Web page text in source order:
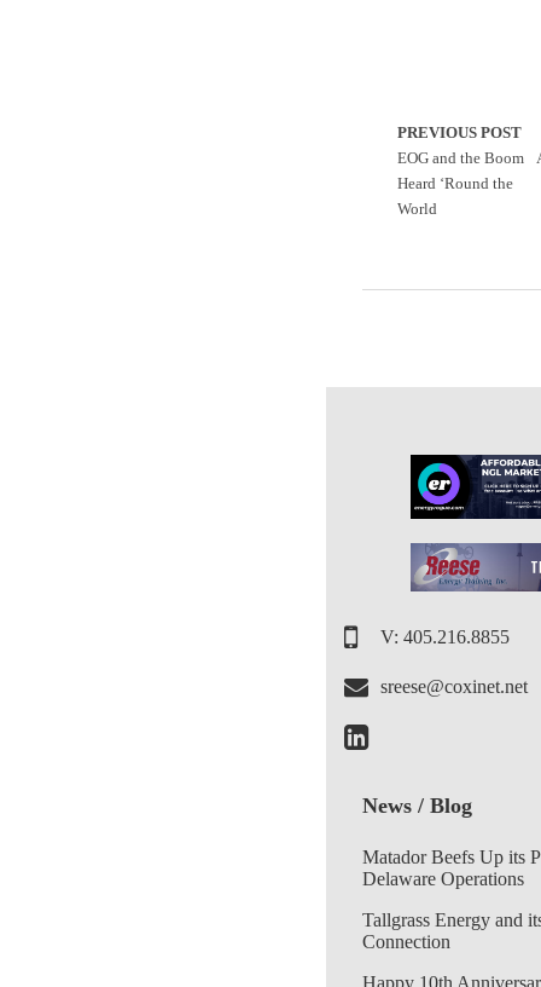
PREVIOUS POST
EOG and the Boom
Heard ‘Round the
World
V: 405.216.8855
sreese@coxinet.net
News / Blog
Matador Beefs Up its
Delaware Operations
Tallgrass Energy and
Connection